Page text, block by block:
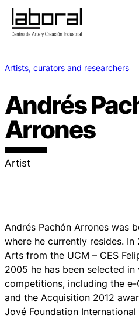
Artists, curators and researchers
Andrés
Arrones
Artist
Andrés Pachón Arrones was
where he currently resides.
Arts from the UCM – CES
2005 he has been selected in
competitions, including the
and the Acquisition 2012
Jové Foundation